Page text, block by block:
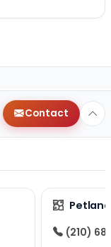
Contact
(210)